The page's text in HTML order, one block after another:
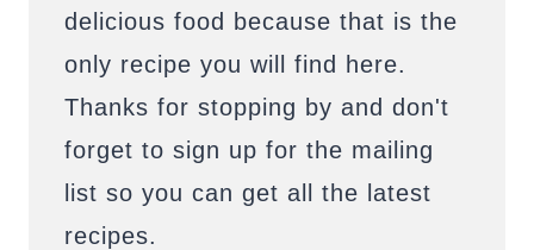
delicious food because that is the
only recipe you will find here.
Thanks for stopping by and don't
forget to sign up for the mailing
list so you can get all the latest
recipes.